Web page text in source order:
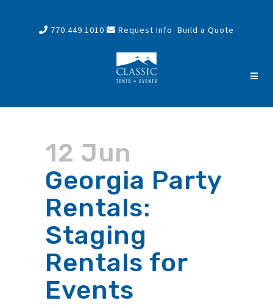
770.449.1010 Request Info Build a Quote
12 Jun
Georgia Party
Rentals:
Staging
Rentals for
Events